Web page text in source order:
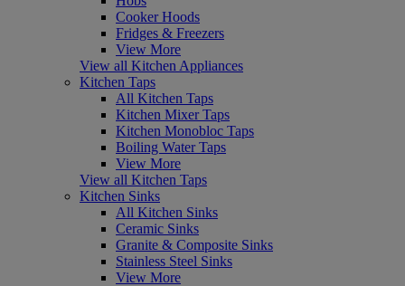
Cooker Hoods
Fridges & Freezers
View More
View all Kitchen Appliances
Kitchen Taps
All Kitchen Taps
Kitchen Mixer Taps
Kitchen Monobloc Taps
Boiling Water Taps
View More
View all Kitchen Taps
Kitchen Sinks
All Kitchen Sinks
Ceramic Sinks
Granite & Composite Sinks
Stainless Steel Sinks
View More